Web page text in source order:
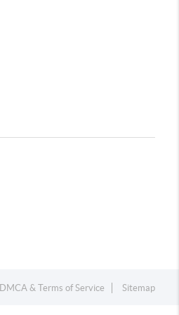
DMCA & Terms of Service Sitemap